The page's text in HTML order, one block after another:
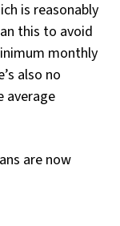
is reasonably
this to avoid
monthly
also no
average
are now